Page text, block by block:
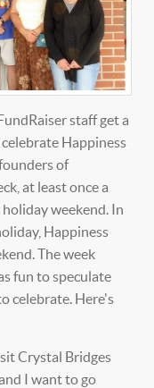
staff get a
Happiness
of
at least once a
weekend. In
Happiness
The week
fun to speculate
celebrate. Here's
Crystal Bridges
I want to go